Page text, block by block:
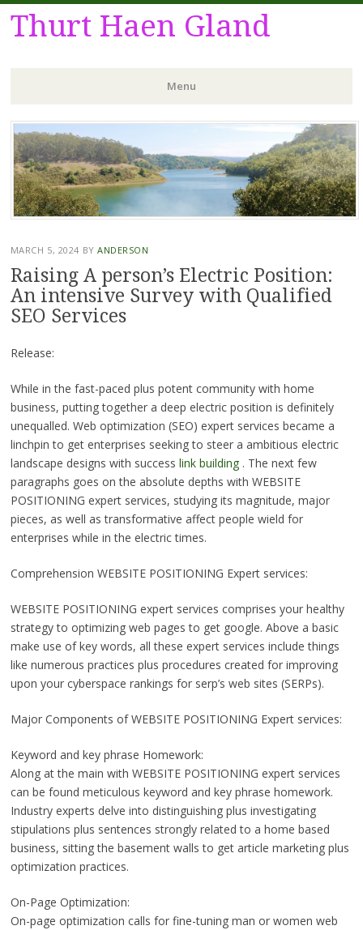
Thurt Haen Gland
Menu
Skip
to
content
MARCH 5, 2024 BYANDERSON
Raising A person’s Electric Position:
An intensive Survey with Qualified
SEO Services
Release:
While in the fast-paced plus potent community with home
business, putting together a deep electric position is definitely
unequalled. Web optimization (SEO) expert services became a
linchpin to get enterprises seeking to steer a ambitious electric
landscape designs with success link building. The next few
paragraphs goes on the absolute depths with WEBSITE
POSITIONING expert services, studying its magnitude, major
pieces, as well as transformative affect people wield for
enterprises while in the electric times.
Comprehension WEBSITE POSITIONING Expert services:
WEBSITE POSITIONING expert services comprises your healthy
strategy to optimizing web pages to get google. Above a basic
make use of key words, all these expert services include things
like numerous practices plus procedures created for improving
upon your cyberspace rankings for serp’s web sites (SERPs).
Major Components of WEBSITE POSITIONING Expert services:
Keyword and key phrase Homework:
Along at the main with WEBSITE POSITIONING expert services
can be found meticulous keyword and key phrase homework.
Industry experts delve into distinguishing plus investigating
stipulations plus sentences strongly related to a home based
business, sitting the basement walls to get article marketing plus
optimization practices.
On-Page Optimization:
On-page optimization calls for fine-tuning man or women web